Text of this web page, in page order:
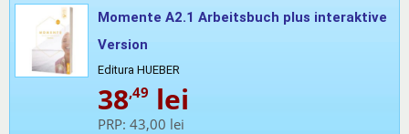
Momente A2.1 Arbeitsbuch plus interaktive
Version
Editura HUEBER
38,49 lei
PRP: 43,00 lei